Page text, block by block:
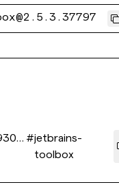
#jetbrains-
toolbox